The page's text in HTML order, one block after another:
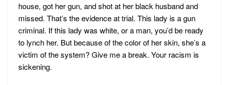
house, got her gun, and shot at her black husband and
missed. That’s the evidence at trial. This lady is a gun
criminal. If this lady was white, or a man, you’d be ready
to lynch her. But because of the color of her skin, she’s a
victim of the system? Give me a break. Your racism is
sickening.